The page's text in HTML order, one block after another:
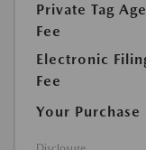
Private Tag
Fee
Electronic
Fee
Your Purchase